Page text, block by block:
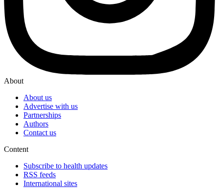
About
About us
Advertise with us
Partnerships
Authors
Contact us
Content
Subscribe to health updates
RSS feeds
International sites